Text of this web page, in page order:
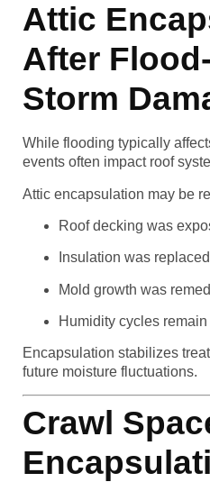
Attic
After
Storm
While flooding typically
events often impact roof
Attic encapsulation may be
Roof decking was
Insulation was replaced
Mold growth was
Humidity cycles
Encapsulation stabilizes
future moisture fluctuations.
Crawl